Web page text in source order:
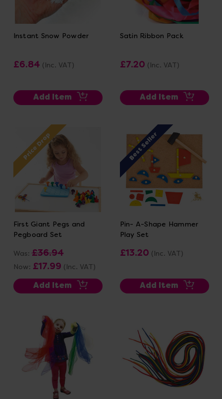
Instant Snow Powder
£6.84 (Inc. VAT)
Add Item
Satin Ribbon Pack
£7.20 (Inc. VAT)
Add Item
Price Drop
First Giant Pegs and
Pegboard Set
Was:£36.94
Now: £17.99 (Inc. VAT)
Add Item
Best Seller
Pin- A-Shape Hammer
Play Set
£13.20 (Inc. VAT)
Add Item